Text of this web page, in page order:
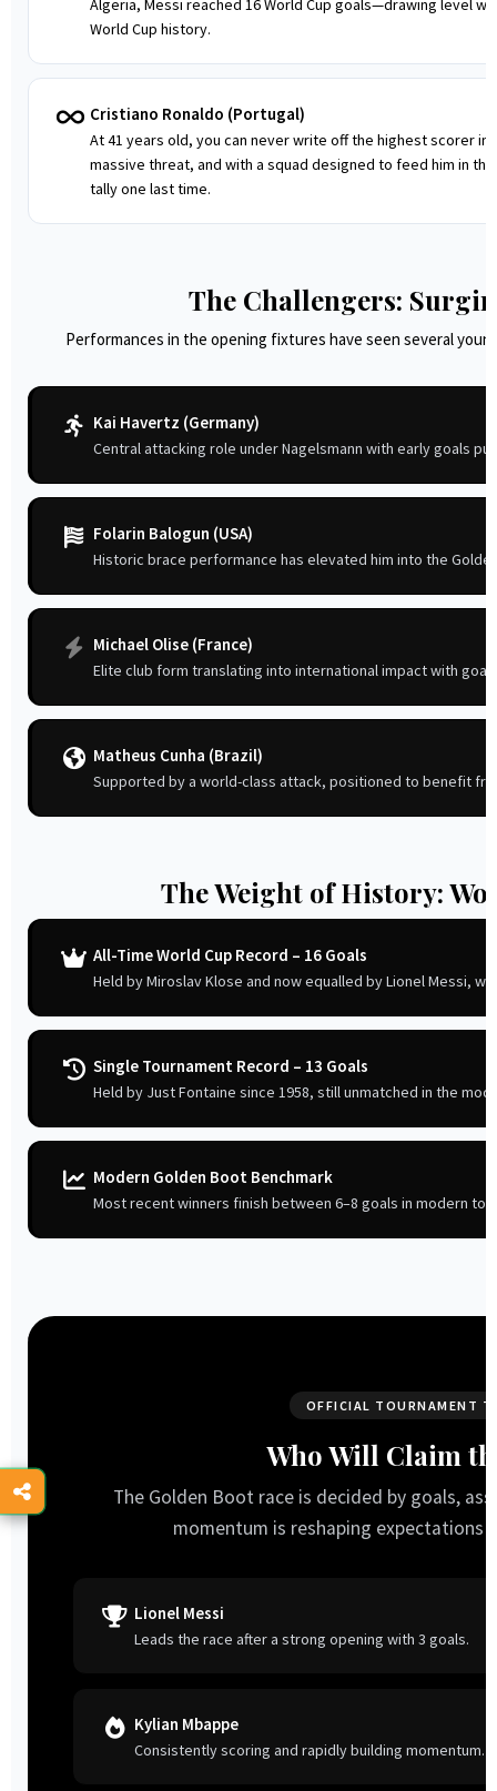
Algeria, Messi reached 16 World Cup goals—drawing level
World Cup history.
Cristiano Ronaldo (Portugal)
At 41 years old, you can never write off the highest scorer in
massive threat, and with a squad designed to feed him in
tally one last time.
The Challengers:
Performances in the opening fixtures have seen several
Kai Havertz (Germany)
Central attacking role under Nagelsmann with early goals
Folarin Balogun (USA)
Historic brace performance has elevated him into the
Michael Olise (France)
Elite club form translating into international impact with
Matheus Cunha (Brazil)
Supported by a world-class attack, positioned to benefit
The Weight of History:
All-Time World Cup Record – 16 Goals
Held by Miroslav Klose and now equalled by Lionel Messi,
Single Tournament Record – 13 Goals
Held by Just Fontaine since 1958, still unmatched in the
Modern Golden Boot Benchmark
Most recent winners finish between 6–8 goals in modern
OFFICIAL TOURNAMENT
Who Will Claim
The Golden Boot race is decided by goals,
momentum is reshaping expectations
Lionel Messi
Leads the race after a strong opening with 3 goals.
Kylian Mbappe
Consistently scoring and rapidly building momentum.